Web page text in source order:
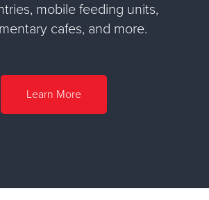
mobile feeding units,
cafes, and more.
Learn More